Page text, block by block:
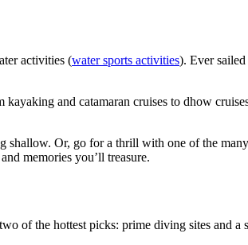
activities (water sports activities). Ever
and catamaran cruises to dhow
Or, go for a thrill with one of the
memories you’ll treasure.
of the hottest picks: prime diving sites and a